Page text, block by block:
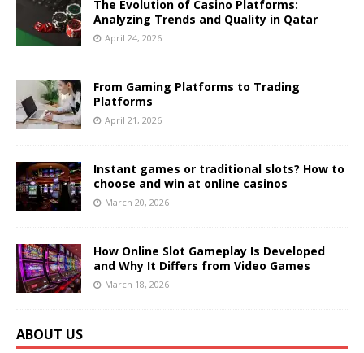
The Evolution of Casino Platforms:
Analyzing Trends and Quality in Qatar
April 24, 2026
From Gaming Platforms to Trading
Platforms
April 21, 2026
Instant games or traditional slots? How to
choose and win at online casinos
March 20, 2026
How Online Slot Gameplay Is Developed
and Why It Differs from Video Games
March 18, 2026
ABOUT US